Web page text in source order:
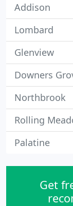
Addison
Lombard
Glenview
Downers
Northbrook
Rolling
Palatine
Get